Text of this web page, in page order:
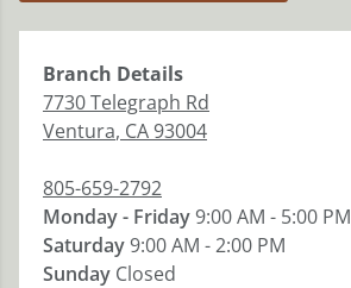
Branch Details
7730 Telegraph Rd
Ventura, CA93004
805-659-2792
Monday - Friday9:00 AM - 5:00 PM
Saturday9:00 AM - 2:00 PM
Sunday Closed